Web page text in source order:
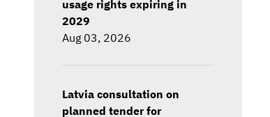
usage rights expiring in
2029
Aug 03, 2026
Latvia consultation on
planned tender for